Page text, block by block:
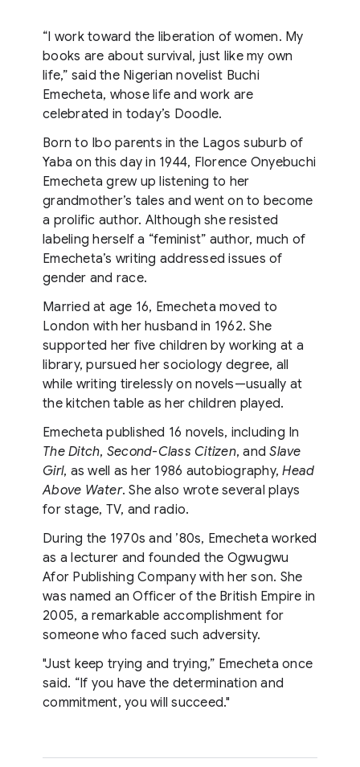
“I work toward the liberation of women. My
books are about survival, just like my own
life,” said the Nigerian novelist Buchi
Emecheta, whose life and work are
celebrated in today’s Doodle.
Born to Ibo parents in the Lagos suburb of
Yaba on this day in 1944, Florence Onyebuchi
Emecheta grew up listening to her
grandmother’s tales and went on to become
a prolific author. Although she resisted
labeling herself a “feminist” author, much of
Emecheta’s writing addressed issues of
gender and race.
Married at age 16, Emecheta moved to
London with her husband in 1962. She
supported her five children by working at a
library, pursued her sociology degree, all
while writing tirelessly on novels—usually at
the kitchen table as her children played.
Emecheta published 16 novels, including In
The Ditch, Second-Class Citizen, andSlave
Girl, as well as her 1986 autobiography,Head
Above Water. She also wrote several plays
for stage, TV, and radio.
During the 1970s and ’80s, Emecheta worked
as a lecturer and founded the Ogwugwu
Afor Publishing Company with her son. She
was named an Officer of the British Empire in
2005, a remarkable accomplishment for
someone who faced such adversity.
"Just keep trying and trying,” Emecheta once
said. “If you have the determination and
commitment, you will succeed."